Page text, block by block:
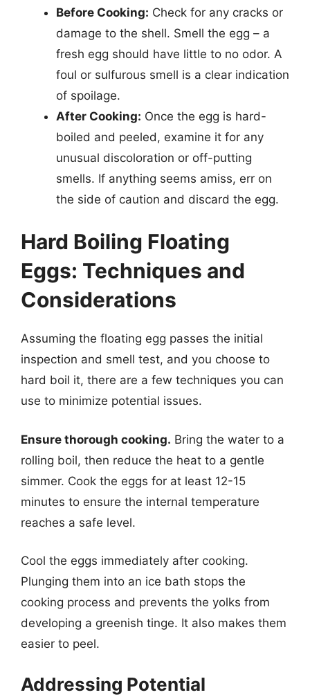
Before Cooking: Check for any cracks or
damage to the shell. Smell the egg – a
fresh egg should have little to no odor. A
foul or sulfurous smell is a clear indication
of spoilage.
After Cooking: Once the egg is hard-
boiled and peeled, examine it for any
unusual discoloration or off-putting
smells. If anything seems amiss, err on
the side of caution and discard the egg.
Hard Boiling Floating
Eggs: Techniques and
Considerations
Assuming the floating egg passes the initial
inspection and smell test, and you choose to
hard boil it, there are a few techniques you can
use to minimize potential issues.
Ensure thorough cooking. Bring the water to a
rolling boil, then reduce the heat to a gentle
simmer. Cook the eggs for at least 12-15
minutes to ensure the internal temperature
reaches a safe level.
Cool the eggs immediately after cooking.
Plunging them into an ice bath stops the
cooking process and prevents the yolks from
developing a greenish tinge. It also makes them
easier to peel.
Addressing Potential